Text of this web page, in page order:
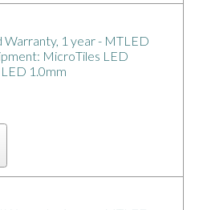
Warranty, 1 year - MTLED
MicroTiles LED
1.0mm